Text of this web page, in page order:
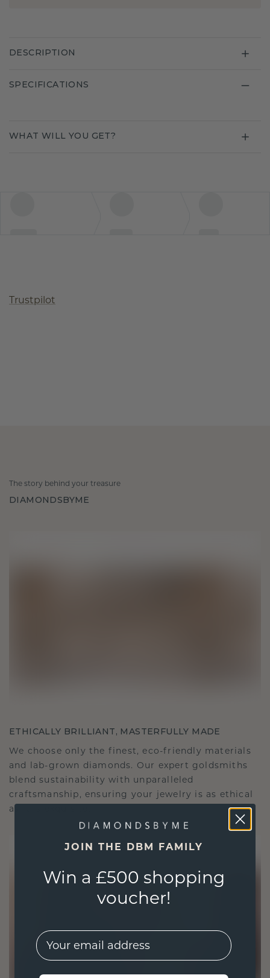
DESCRIPTION
SPECIFICATIONS
WHAT WILL YOU GET?
Trustpilot
The story behind your treasure
DIAMONDSBYME
ETHICALLY BRILLIANT, MASTERFULLY MADE
We choose only the finest, eco-friendly materials
and lab-grown diamonds. Our expert goldsmiths
blend sustainability with unparalleled
craftsmanship, ensuring your jewelry is as ethical
as it is exquisite.
JOIN THE DBM FAMILY
Win a £500 shopping
voucher!
EMail